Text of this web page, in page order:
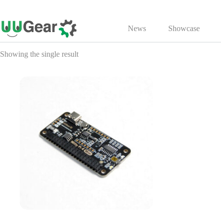
to
content
News Showcase
Showing the single result